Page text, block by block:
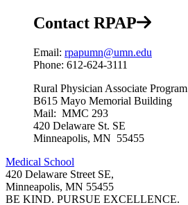
Contact RPAP
Email: rpapumn@umn.edu
Phone: 612-624-3111
Rural Physician Associate Program
B615 Mayo Memorial Building
Mail: MMC 293
420 Delaware St. SE
Minneapolis, MN 55455
Medical School
420 Delaware Street SE,
Minneapolis, MN 55455
BE KIND. PURSUE EXCELLENCE.